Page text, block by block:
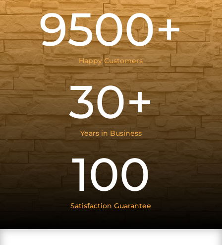
9500+
Happy Customers
30+
Years in Business
100
Satisfaction Guarantee